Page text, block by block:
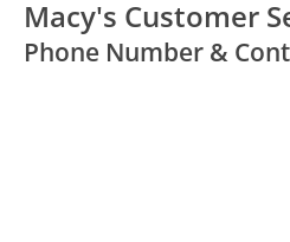
Macy's Customer
Phone Number &